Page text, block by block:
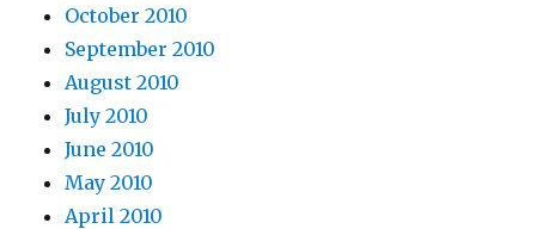
October 2010
September 2010
August 2010
July 2010
June 2010
May 2010
April 2010